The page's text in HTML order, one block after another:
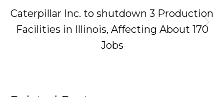
Next
post:
Caterpillar Inc. to shutdown 3 Production
Facilities in Illinois, Affecting About 170
Jobs